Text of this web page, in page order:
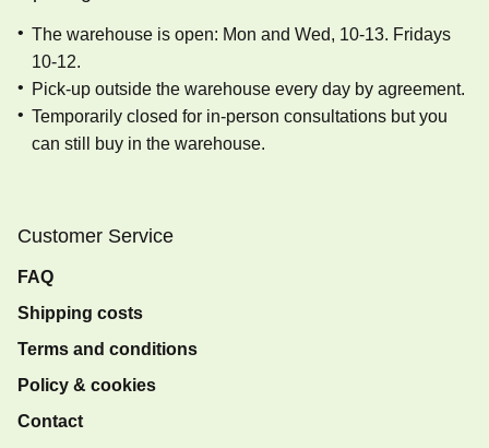
The warehouse is open: Mon and Wed, 10-13. Fridays
10-12.
Pick-up outside the warehouse every day by agreement.
Temporarily closed for in-person consultations but you
can still buy in the warehouse.
Customer Service
FAQ
Shipping costs
Terms and conditions
Policy & cookies
Contact